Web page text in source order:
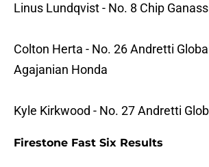
Linus Lundqvist - No. 8 Chip
Colton Herta - No. 26 Andretti
Agajanian Honda
Kyle Kirkwood - No. 27 Andretti
Firestone Fast Six Results